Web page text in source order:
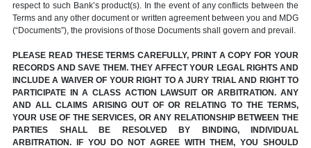
respect to such Bank’s product(s). In the event of any conflicts between the
Terms and any other document or written agreement between you and MDG
(“Documents”), the provisions of those Documents shall govern and prevail.
PLEASE READ THESE TERMS CAREFULLY, PRINT A COPY FOR YOUR
RECORDS AND SAVE THEM. THEY AFFECT YOUR LEGAL RIGHTS AND
INCLUDE A WAIVER OF YOUR RIGHT TO A JURY TRIAL AND RIGHT TO
PARTICIPATE IN A CLASS ACTION LAWSUIT OR ARBITRATION. ANY
AND ALL CLAIMS ARISING OUT OF OR RELATING TO THE TERMS,
YOUR USE OF THE SERVICES, OR ANY RELATIONSHIP BETWEEN THE
PARTIES SHALL BE RESOLVED BY BINDING, INDIVIDUAL
ARBITRATION. IF YOU DO NOT AGREE WITH THEM, YOU SHOULD